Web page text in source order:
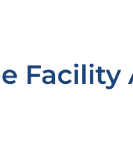
Facility